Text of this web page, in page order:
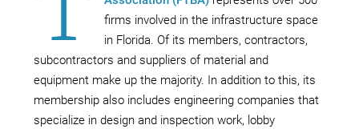
firms involved in the infrastructure space
in Florida. Of its members, contractors,
subcontractors and suppliers of material and
equipment make up the majority. In addition to this, its
membership also includes engineering companies that
specialize in design and inspection work, lobby